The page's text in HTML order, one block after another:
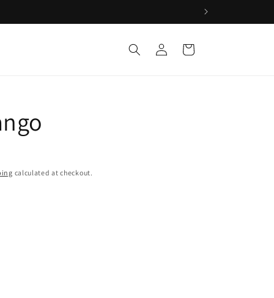
Log
in
Cart
calculated at checkout.